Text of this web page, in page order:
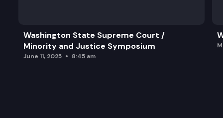
Washington State Supreme Court /
Minority and Justice Symposium
June 11, 2025 8:45 am